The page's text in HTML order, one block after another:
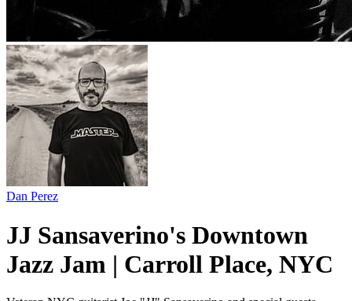
Dan Perez
JJ Sansaverino's Downtown
Jazz Jam | Carroll Place, NYC